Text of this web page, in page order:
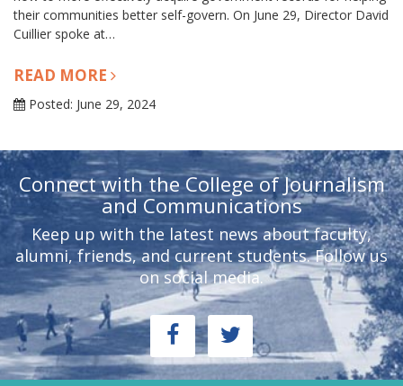
their communities better self-govern. On June 29, Director David
Cuillier spoke at…
READ MORE
Posted: June 29, 2024
Connect with the College of Journalism
and Communications
Keep up with the latest news about faculty,
alumni, friends, and current students. Follow us
on social media.